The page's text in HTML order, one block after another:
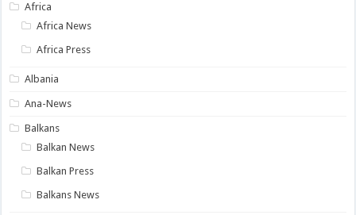
Africa
Africa News
Africa Press
Albania
Ana-News
Balkans
Balkan News
Balkan Press
Balkans News